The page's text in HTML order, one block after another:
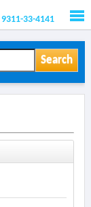
9311-33-4141
Search